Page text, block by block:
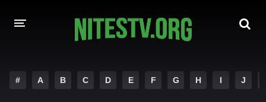
# A B C D E F G H I J